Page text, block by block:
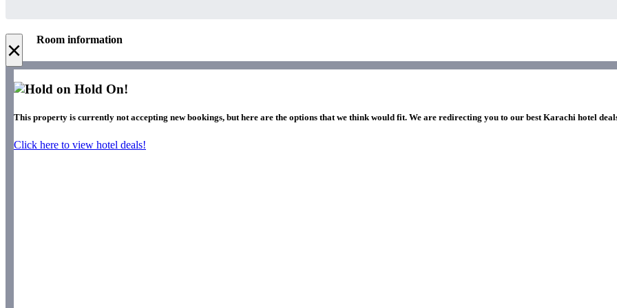
× Room information
Hold On!
This property is currently not accepting new bookings, but here are the options that we think would fit. We are redirecting you to our best Karachi hotel
Click here to view hotel deals!